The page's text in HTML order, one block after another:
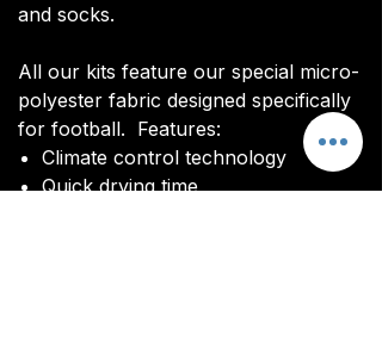
and socks.
All our kits feature our special micro-
polyester fabric designed specifically
for football. Features:
Climate control technology​
Quick drying time